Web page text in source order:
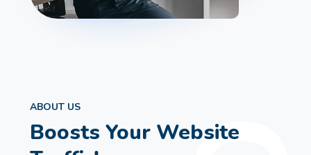
ABOUT US
Boosts Your Website